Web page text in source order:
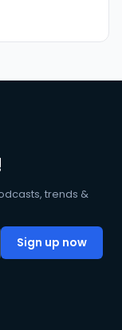
trends &